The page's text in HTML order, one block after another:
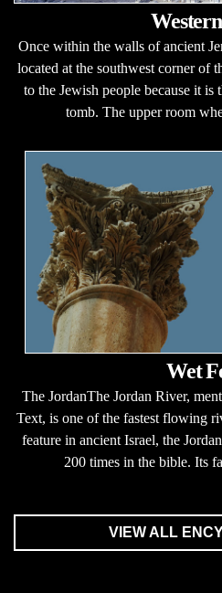
Once within the walls of ancient
located at the southwest corner of
to the Jewish people because it
tomb. The upper room
Wet
The JordanThe Jordan River,
Text, is one of the fastest flowing
feature in ancient Israel, the
200 times in the bible. Its
VIEW ALL